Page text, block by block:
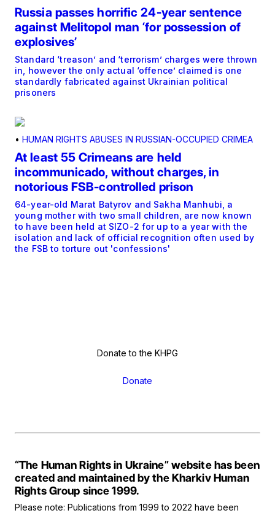
Russia passes horrific 24-year sentence
against Melitopol man ‘for possession of
explosives’
Standard ‘treason’ and ‘terrorism’ charges were thrown
in, however the only actual ‘offence’ claimed is one
standardly fabricated against Ukrainian political
prisoners
• HUMAN RIGHTS ABUSES IN RUSSIAN-OCCUPIED CRIMEA
At least 55 Crimeans are held
incommunicado, without charges, in
notorious FSB-controlled prison
64-year-old Marat Batyrov and Sakha Manhubi, a
young mother with two small children, are now known
to have been held at SIZO-2 for up to a year with the
isolation and lack of official recognition often used by
the FSB to torture out 'confessions'
Donate to the KHPG
Donate
“The Human Rights in Ukraine” website has been
created and maintained by the Kharkiv Human
Rights Group since 1999.
Please note: Publications from 1999 to 2022 have been